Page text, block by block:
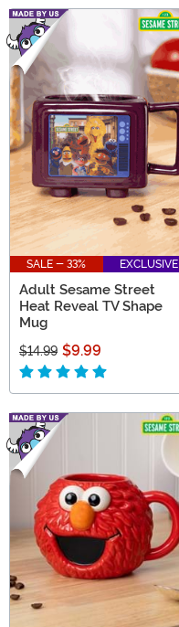
SALE - 33% EXCLUSIVE
Adult Sesame Street
Heat Reveal TV Shape
Mug
$14.99 $9.99